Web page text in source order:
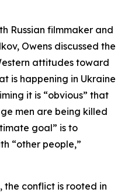
Russian filmmaker and
Owens discussed the
attitudes toward
is happening in Ukraine
it is “obvious” that
men are being killed
goal” is to
“other people,”
the conflict is rooted in